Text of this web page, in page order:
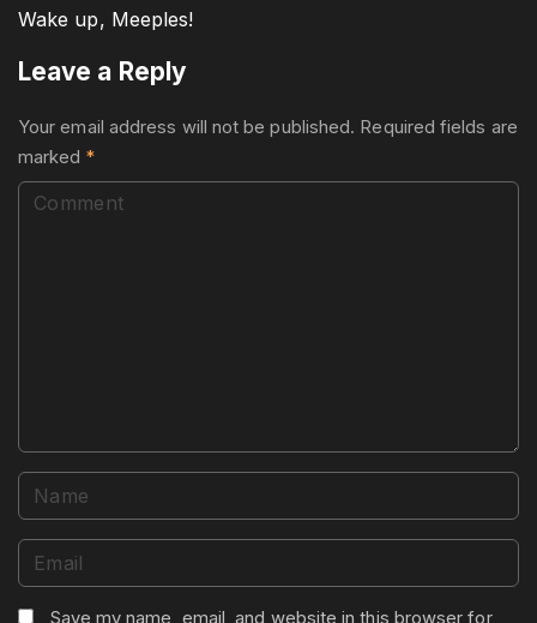
Wake up, Meeples!
Leave a Reply
Your email address will not be published. Required fields are
marked *
a
m
*
m
a
Save my name, email, and website in this browser for